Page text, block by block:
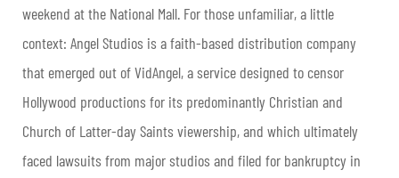
weekend at the National Mall. For those unfamiliar, a little
context: Angel Studios is a faith-based distribution company
that emerged out of VidAngel, a service designed to censor
Hollywood productions for its predominantly Christian and
Church of Latter-day Saints viewership, and which ultimately
faced lawsuits from major studios and filed for bankruptcy in